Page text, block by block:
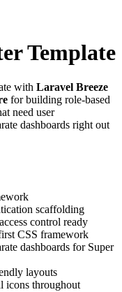
Template
with Laravel Breeze
for building role-based
need user
dashboards right out
scaffolding
control ready
CSS framework
dashboards for Super
layouts
icons throughout